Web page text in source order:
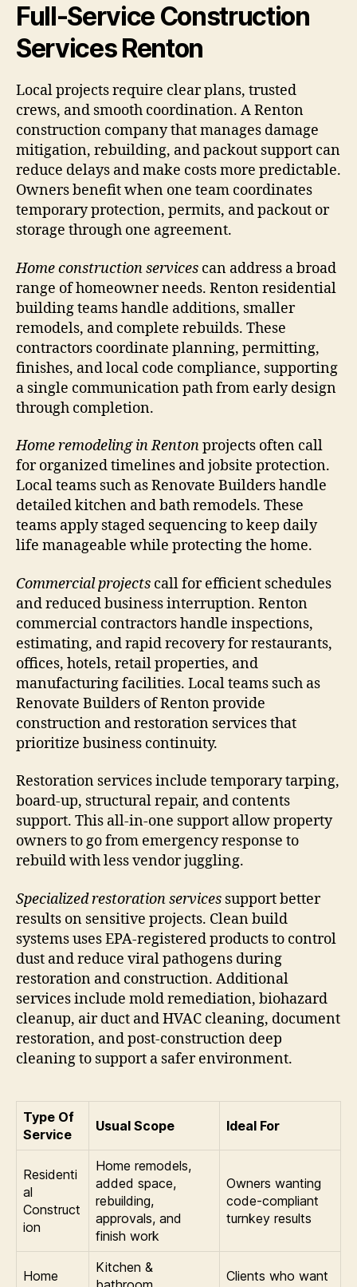
Full-Service Construction
Services Renton
Local projects require clear plans, trusted
crews, and smooth coordination. A Renton
construction company that manages damage
mitigation, rebuilding, and packout support can
reduce delays and make costs more predictable.
Owners benefit when one team coordinates
temporary protection, permits, and packout or
storage through one agreement.
Home construction services can address a broad
range of homeowner needs. Renton residential
building teams handle additions, smaller
remodels, and complete rebuilds. These
contractors coordinate planning, permitting,
finishes, and local code compliance, supporting
a single communication path from early design
through completion.
Home remodeling in Rentonprojects often call
for organized timelines and jobsite protection.
Local teams such as Renovate Builders handle
detailed kitchen and bath remodels. These
teams apply staged sequencing to keep daily
life manageable while protecting the home.
Commercial projects call for efficient schedules
and reduced business interruption. Renton
commercial contractors handle inspections,
estimating, and rapid recovery for restaurants,
offices, hotels, retail properties, and
manufacturing facilities. Local teams such as
Renovate Builders of Renton provide
construction and restoration services that
prioritize business continuity.
Restoration services include temporary tarping,
board-up, structural repair, and contents
support. This all-in-one support allow property
owners to go from emergency response to
rebuild with less vendor juggling.
Specialized restoration services support better
results on sensitive projects. Clean build
systems uses EPA-registered products to control
dust and reduce viral pathogens during
restoration and construction. Additional
services include mold remediation, biohazard
cleanup, air duct and HVAC cleaning, document
restoration, and post-construction deep
cleaning to support a safer environment.
Type Of
Service
Usual Scope Ideal For
Residenti
al
Construct
ion
Home remodels,
added space,
rebuilding,
approvals, and
finish work
Owners wanting
code-compliant
turnkey results
Home
Kitchen &
Clients who want